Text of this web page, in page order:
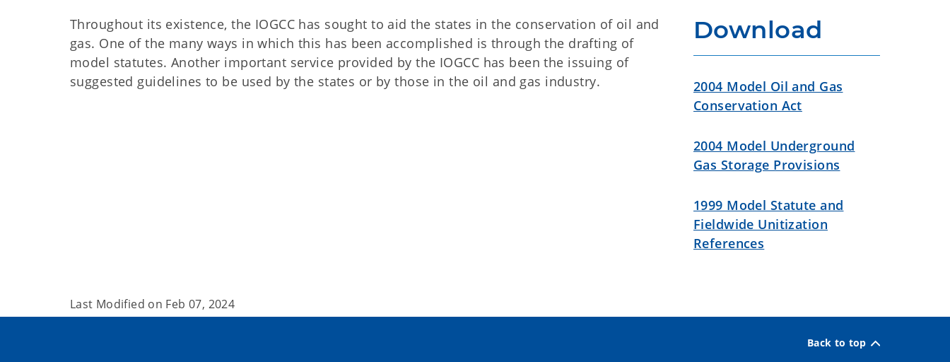
Throughout its existence, the IOGCC has sought to aid the states in the conservation of oil and
gas. One of the many ways in which this has been accomplished is through the drafting of
model statutes. Another important service provided by the IOGCC has been the issuing of
suggested guidelines to be used by the states or by those in the oil and gas industry.
Download
2004 Model Oil and Gas
Conservation Act
2004 Model Underground
Gas Storage Provisions
1999 Model Statute and
Fieldwide Unitization
References
Last Modified on Feb 07, 2024
Back to top